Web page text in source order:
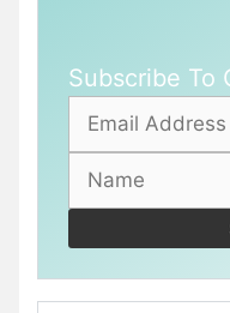
Subscribe To